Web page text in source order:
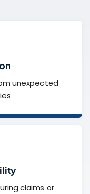
unexpected
claims or